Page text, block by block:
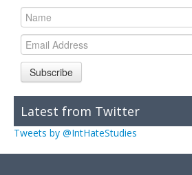
Subscribe
Latest from Twitter
Tweets by @IntHateStudies